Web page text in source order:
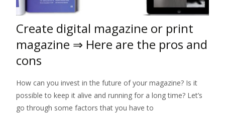
Create digital magazine or print
magazine ⇒ Here are the pros and
cons
How can you invest in the future of your magazine? Is it
possible to keep it alive and running for a long time? Let’s
go through some factors that you have to